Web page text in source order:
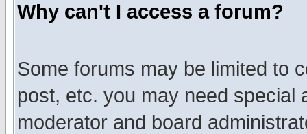
Why can't I access a forum?
Some forums may be limited to
post, etc. you may need special
moderator and board